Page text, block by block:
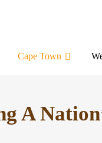
Cape Town
A